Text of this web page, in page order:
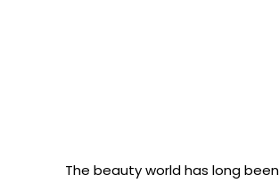
The beauty world has long